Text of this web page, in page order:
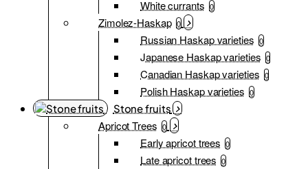
White currants 0
Zimolez-Haskap 0
Russian Haskap varieties 0
Japanese Haskap varieties 0
Canadian Haskap varieties 0
Polish Haskap varieties 0
Stone fruits
Apricot Trees 0
Early apricot trees 0
Late apricot trees 0